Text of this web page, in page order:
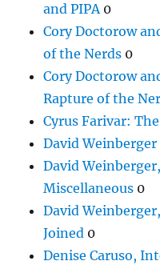
and PIPA0
Cory Doctorow
of the Nerds 0
Cory Doctorow
Rapture of the
Cyrus Farivar:
David
David
Miscellaneous 0
David
Joined 0
Denise Caruso,